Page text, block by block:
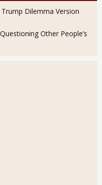
Dilemma Version
Other People’s